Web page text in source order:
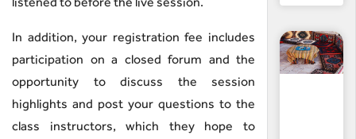
In addition, your registration fee includes
participation on a closed forum and the
opportunity to discuss the session
highlights and post your questions to the
class instructors, which they hope to